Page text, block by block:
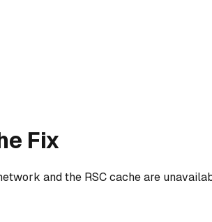
Fix
and the RSC cache are